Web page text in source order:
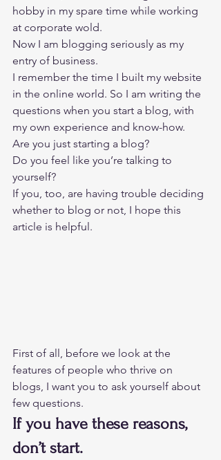
hobby in my spare time while working
at corporate wold.
Now I am blogging seriously as my
entry of business.
I remember the time I built my website
in the online world. So I am writing the
questions when you start a blog, with
my own experience and know-how.
Are you just starting a blog?
Do you feel like you’re talking to
yourself?
If you, too, are having trouble deciding
whether to blog or not, I hope this
article is helpful.
First of all, before we look at the
features of people who thrive on
blogs, I want you to ask yourself about
few questions.
If you have these reasons,
don’t start.